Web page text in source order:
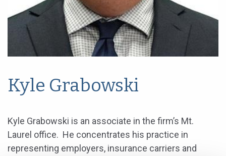
Kyle Grabowski
Kyle Grabowski is an associate in the firm’s Mt.
Laurel office. He concentrates his practice in
representing employers, insurance carriers and